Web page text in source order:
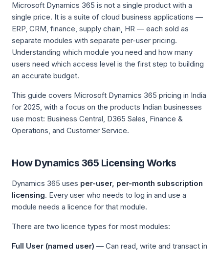
Microsoft Dynamics 365 is not a single product with a
single price. It is a suite of cloud business applications —
ERP, CRM, finance, supply chain, HR — each sold as
separate modules with separate per-user pricing.
Understanding which module you need and how many
users need which access level is the first step to building
an accurate budget.
This guide covers Microsoft Dynamics 365 pricing in India
for 2025, with a focus on the products Indian businesses
use most: Business Central, D365 Sales, Finance &
Operations, and Customer Service.
How Dynamics 365 Licensing Works
Dynamics 365 uses per-user, per-month subscription
licensing. Every user who needs to log in and use a
module needs a licence for that module.
There are two licence types for most modules:
Full User (named user) — Can read, write and transact in